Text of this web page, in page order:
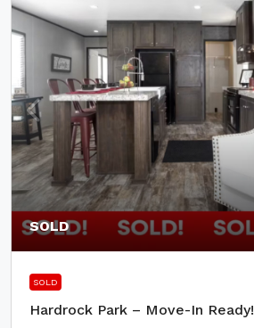
SOLD
SOLD
Hardrock Park – Move-In Ready!